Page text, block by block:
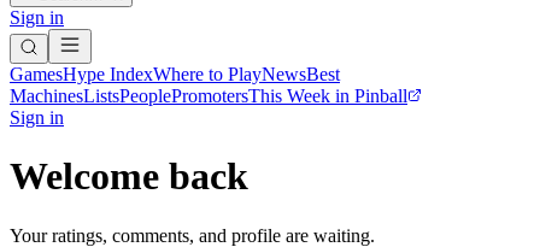
Sign in
GamesHype IndexWhere to PlayNewsBest
MachinesListsPeoplePromotersThis Week in Pinball
Sign in
Welcome back
Your ratings, comments, and profile are waiting.